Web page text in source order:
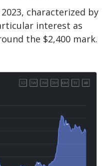
characterized by
interest as
the $2,400 mark.